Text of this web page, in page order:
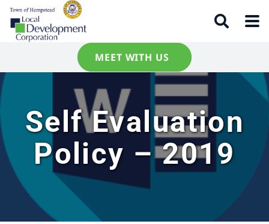
MEET WITH US
Self Evaluation
Policy – 2019